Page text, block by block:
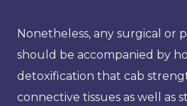
Nonetheless, any surgical or
should be accompanied by
detoxification that cab
connective tissues as well as